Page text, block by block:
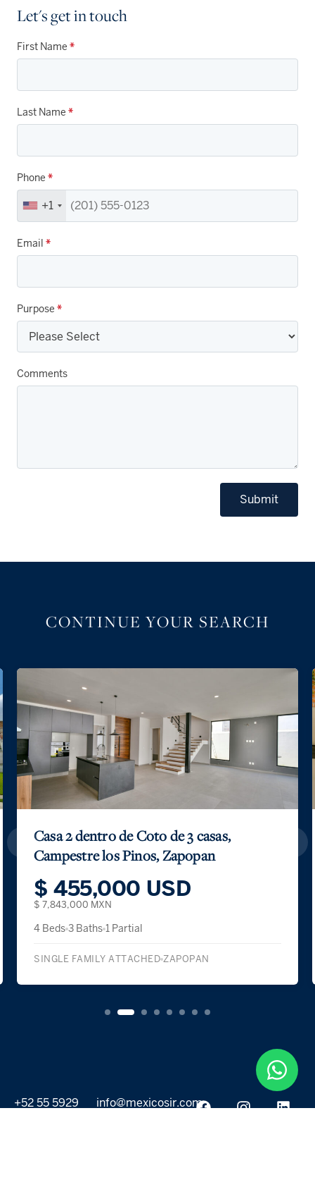
Let's get in touch
First Name *
Last Name *
Phone *
+1
Email *
Purpose *
Comments
Submit
CONTINUE YOUR SEARCH
Casa 2 dentro de Coto de 3 casas,
Campestre los Pinos, Zapopan
$ 455,000 USD
$ 7,843,000 MXN
4 Beds 3 Baths 1 Partial
SINGLE FAMILY ATTACHED ZAPOPAN
+52 55 5929
info@mexicosir.com